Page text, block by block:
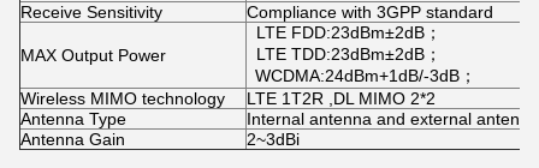
Receive Sensitivity
Compliance with 3GPP standard
MAX Output Power
LTE FDD:23dBm±2dB；
LTE TDD:23dBm±2dB；
WCDMA:24dBm+1dB/-3dB；
Wireless MIMO technology
LTE 1T2R ,DL MIMO 2*2
Antenna Type
Internal antenna and external
Antenna Gain
2~3dBi